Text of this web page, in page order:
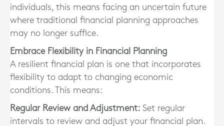
individuals, this means facing an uncertain future
where traditional financial planning approaches
may no longer suffice.
Embrace Flexibility in Financial Planning
A resilient financial plan is one that incorporates
flexibility to adapt to changing economic
conditions. This means:
Regular Review and Adjustment: Set regular
intervals to review and adjust your financial plan.